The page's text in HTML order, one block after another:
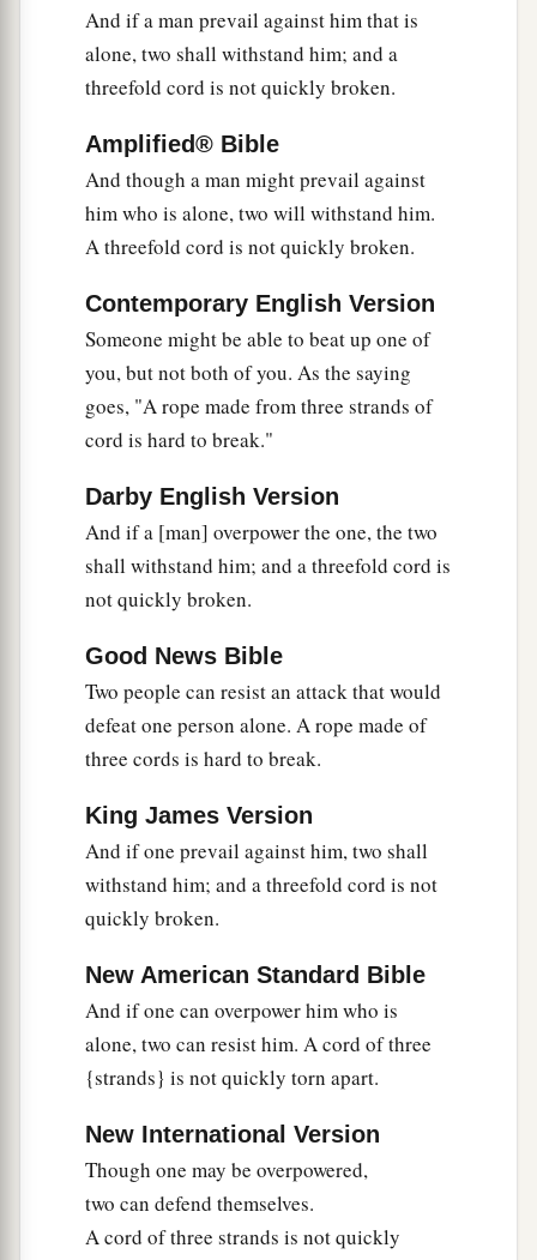
And if a man prevail against him that is
alone, two shall withstand him; and a
threefold cord is not quickly broken.
Amplified® Bible
And though a man might prevail against
him who is alone, two will withstand him.
A threefold cord is not quickly broken.
Contemporary English Version
Someone might be able to beat up one of
you, but not both of you. As the saying
goes, "A rope made from three strands of
cord is hard to break."
Darby English Version
And if a [man] overpower the one, the two
shall withstand him; and a threefold cord is
not quickly broken.
Good News Bible
Two people can resist an attack that would
defeat one person alone. A rope made of
three cords is hard to break.
King James Version
And if one prevail against him, two shall
withstand him; and a threefold cord is not
quickly broken.
New American Standard Bible
And if one can overpower him who is
alone, two can resist him. A cord of three
{strands} is not quickly torn apart.
New International Version
Though one may be overpowered,
two can defend themselves.
A cord of three strands is not quickly